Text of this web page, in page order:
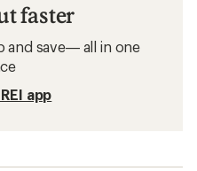
faster
and save— all in one
app